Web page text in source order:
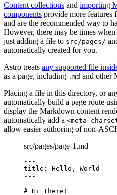
Content collections and importing
components provide more
and are the recommended way to
However, there may be times
just adding a file to src/pages/
automatically created for you.
Astro treats any supported file
as a page, including .md and other
Placing a file in this directory, or
automatically build a page route
display the Markdown content
automatically add a <meta
allow easier authoring of non-
src/pages/page-1.md
---
title : Hello, World
---
# Hi there!